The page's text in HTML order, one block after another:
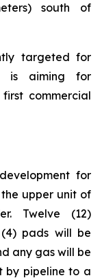
south of
targeted for
is aiming for
commercial
for
upper unit of
Twelve (12)
pads will be
any gas will be
by pipeline to a